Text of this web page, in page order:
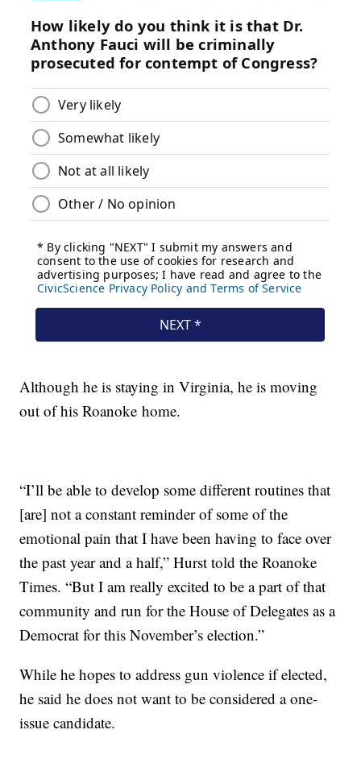
Although he is staying in Virginia, he is moving
out of his Roanoke home.
“I’ll be able to develop some different routines that
[are] not a constant reminder of some of the
emotional pain that I have been having to face over
the past year and a half,” Hurst told the Roanoke
Times. “But I am really excited to be a part of that
community and run for the House of Delegates as a
Democrat for this November’s election.”
While he hopes to address gun violence if elected,
he said he does not want to be considered a one-
issue candidate.